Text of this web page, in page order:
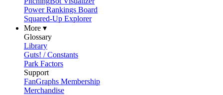
Power Rankings Board
Squared-Up Explorer
More ▾
Glossary
Library
Guts! / Constants
Park Factors
Support
FanGraphs Membership
Merchandise